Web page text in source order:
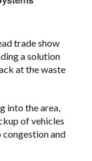
trade show
a solution
at the waste
into the area,
of vehicles
congestion and